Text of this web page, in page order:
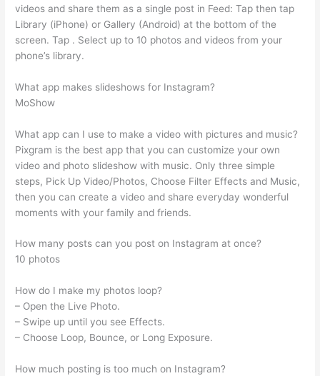
videos and share them as a single post in Feed: Tap then tap
Library (iPhone) or Gallery (Android) at the bottom of the
screen. Tap . Select up to 10 photos and videos from your
phone’s library.
What app makes slideshows for Instagram?
MoShow
What app can I use to make a video with pictures and music?
Pixgram is the best app that you can customize your own
video and photo slideshow with music. Only three simple
steps, Pick Up Video/Photos, Choose Filter Effects and Music,
then you can create a video and share everyday wonderful
moments with your family and friends.
How many posts can you post on Instagram at once?
10 photos
How do I make my photos loop?
– Open the Live Photo.
– Swipe up until you see Effects.
– Choose Loop, Bounce, or Long Exposure.
How much posting is too much on Instagram?